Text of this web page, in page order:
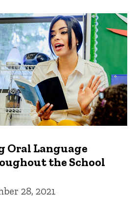
Oral Language
the School
28, 2021